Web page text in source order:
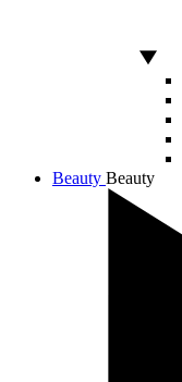
Beauty Beauty